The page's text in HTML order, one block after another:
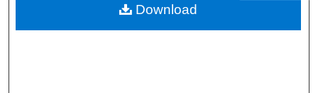
Digital Commons Network™
Download